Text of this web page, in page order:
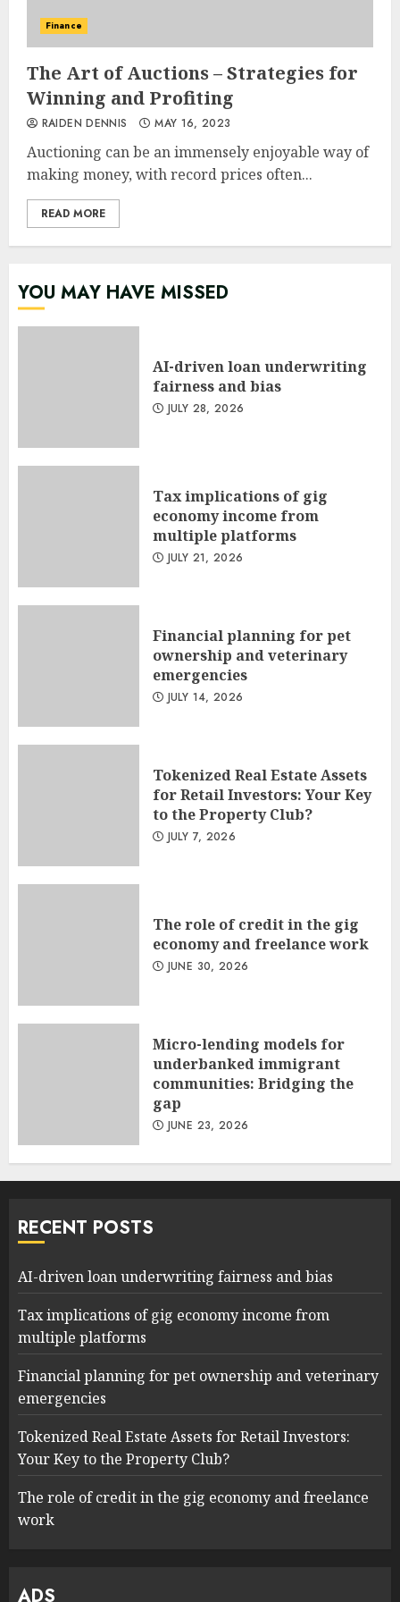
Finance
The Art of Auctions – Strategies for
Winning and Profiting
RAIDEN DENNIS MAY 16, 2023
Auctioning can be an immensely enjoyable way of
making money, with record prices often...
READ MORE
YOU MAY HAVE MISSED
AI-driven loan underwriting
fairness and bias
JULY 28, 2026
Tax implications of gig
economy income from
multiple platforms
JULY 21, 2026
Financial planning for pet
ownership and veterinary
emergencies
JULY 14, 2026
Tokenized Real Estate Assets
for Retail Investors: Your Key
to the Property Club?
JULY 7, 2026
The role of credit in the gig
economy and freelance work
JUNE 30, 2026
Micro-lending models for
underbanked immigrant
communities: Bridging the
gap
JUNE 23, 2026
RECENT POSTS
AI-driven loan underwriting fairness and bias
Tax implications of gig economy income from
multiple platforms
Financial planning for pet ownership and veterinary
emergencies
Tokenized Real Estate Assets for Retail Investors:
Your Key to the Property Club?
The role of credit in the gig economy and freelance
work
ADS